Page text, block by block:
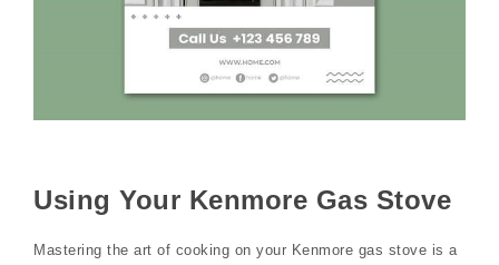
Using Your Kenmore Gas Stove
Mastering the art of cooking on your Kenmore gas stove is a